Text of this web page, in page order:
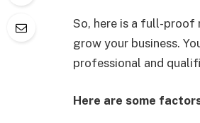
So, here is a full-proof
grow your business.
professional and
Here are some